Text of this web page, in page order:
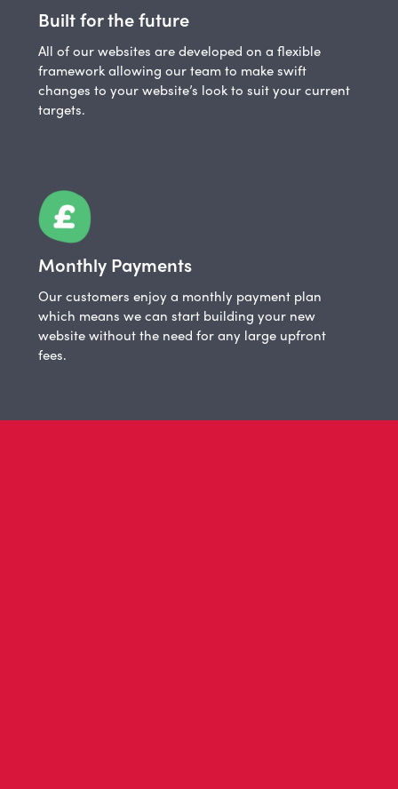
Built for the future
All of our websites are developed on a flexible
framework allowing our team to make swift
changes to your website’s look to suit your current
targets.
Monthly Payments
Our customers enjoy a monthly payment plan
which means we can start building your new
website without the need for any large upfront
fees.